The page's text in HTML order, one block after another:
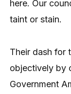
here. Our
taint or stain.
Their dash for
objectively by
Government